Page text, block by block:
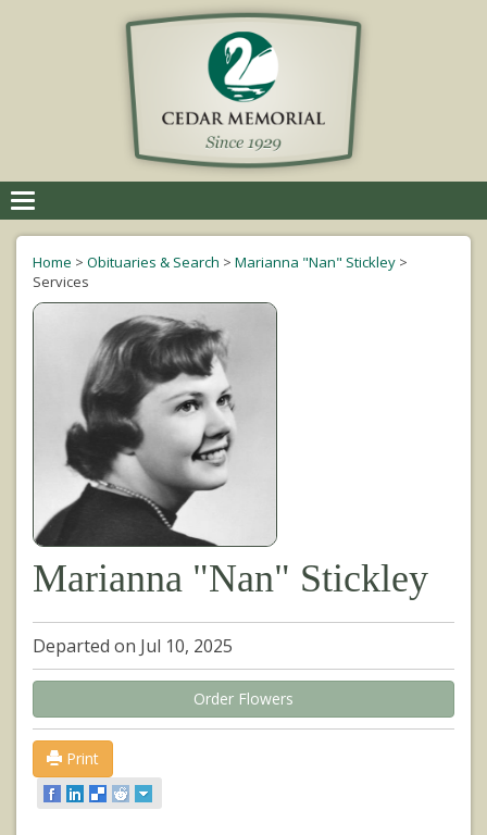
navigation
Home > Obituaries & Search > Marianna "Nan" Stickley >
Services
Marianna "Nan" Stickley
Departed on Jul 10, 2025
Order Flowers
Print